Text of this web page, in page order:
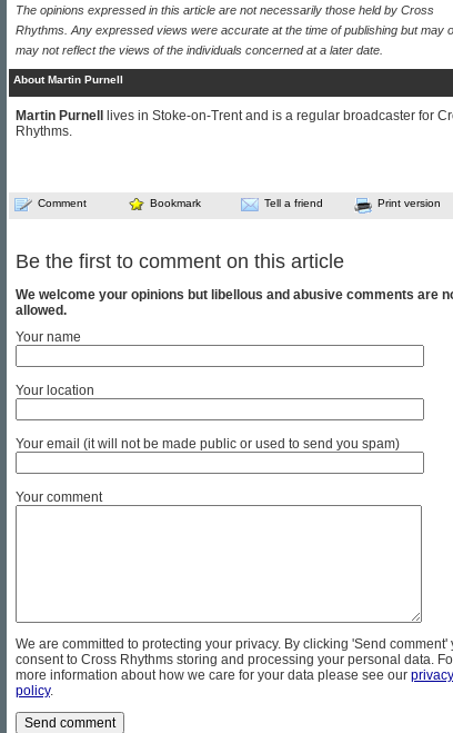
The opinions expressed in this article are not necessarily those held by Cross
Rhythms. Any expressed views were accurate at the time of publishing but may
may not reflect the views of the individuals concerned at a later date.
About Martin Purnell
Martin Purnell
lives in Stoke-on-Trent and is a regular broadcaster for
Rhythms.
Comment Bookmark Tell a friend Print version
Be the first to comment on this article
We welcome your opinions but libellous and abusive comments are
allowed.
Your name
Your location
Your email (it will not be made public or used to send you spam)
Your comment
We are committed to protecting your privacy. By clicking 'Send comment'
consent to Cross Rhythms storing and processing your personal data.
more information about how we care for your data please see our privacy
policy.